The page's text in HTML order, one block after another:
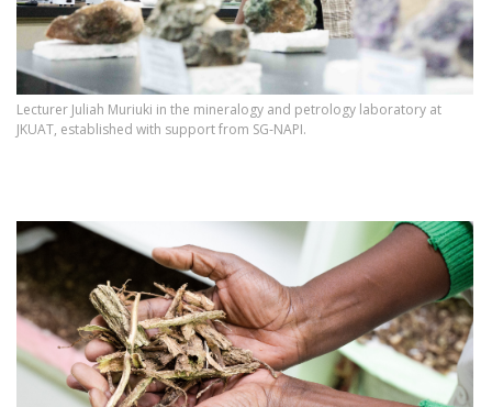
Lecturer Juliah Muriuki in the mineralogy and petrology laboratory at
JKUAT, established with support from SG‑NAPI.